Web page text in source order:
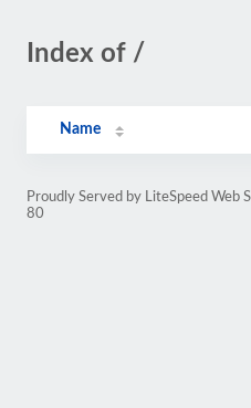
Index of /
Name
Proudly Served by LiteSpeed Web
80